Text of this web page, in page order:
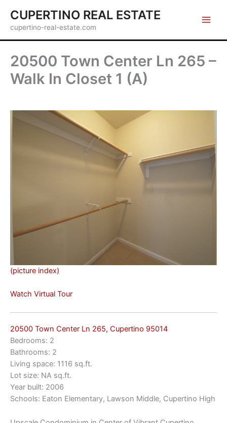
content
CUPERTINO REAL ESTATE
cupertino-real-estate.com
20500 Town Center Ln 265 –
Walk In Closet 1 (A)
(picture index)
Watch Virtual Tour
20500 Town Center Ln 265, Cupertino 95014
Bedrooms: 2
Bathrooms: 2
Living space: 1116 sq.ft.
Lot size: NA sq.ft.
Year built: 2006
Schools: Eaton Elementary, Lawson Middle, Cupertino High